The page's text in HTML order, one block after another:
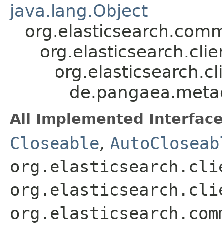
java.lang.Object
All Implemented
Closeable,